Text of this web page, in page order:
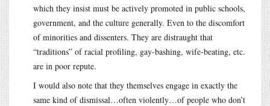
which they insist must be actively promoted in public schools,
government, and the culture generally. Even to the discomfort
of minorities and dissenters. They are distraught that
“traditions” of racial profiling, gay-bashing, wife-beating, etc.
are in poor repute.
I would also note that they themselves engage in exactly the
same kind of dismissal…often violently…of people who don’t